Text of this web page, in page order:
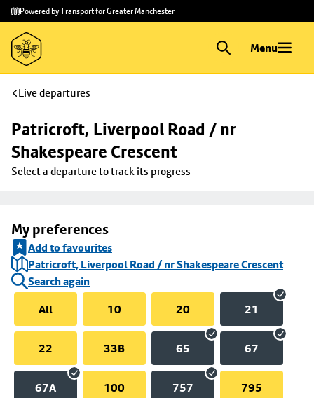
Skip to
main
content
Skip
to
footer
Powered by Transport for Greater Manchester
Menu
Live departures
Patricroft, Liverpool Road / nr
Shakespeare Crescent
Select a departure to track its progress
My preferences
Add to favourites
Patricroft, Liverpool Road / nr Shakespeare Crescent
Search again
All
10 20 21
22 33B 65 67
67A 100 757 795